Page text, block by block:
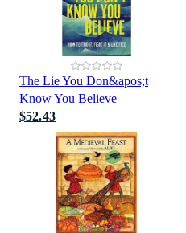
The Lie You Don&apos;t
Know You Believe
$52.43